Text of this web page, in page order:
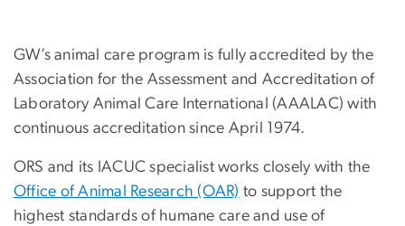
GW’s animal care program is fully accredited by the
Association for the Assessment and Accreditation of
Laboratory Animal Care International (AAALAC) with
continuous accreditation since April 1974.
ORS and its IACUC specialist works closely with the
Office of Animal Research (OAR) to support the
highest standards of humane care and use of